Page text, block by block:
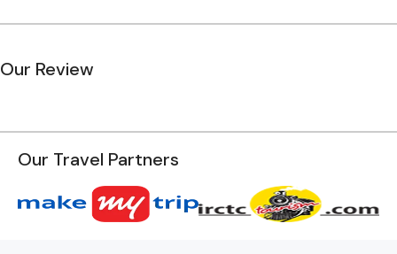
Our Review
Our Travel Partners